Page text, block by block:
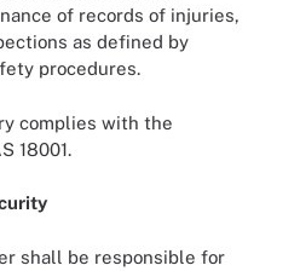
of records of injuries,
as defined by
procedures.
complies with the
18001.
shall be responsible for